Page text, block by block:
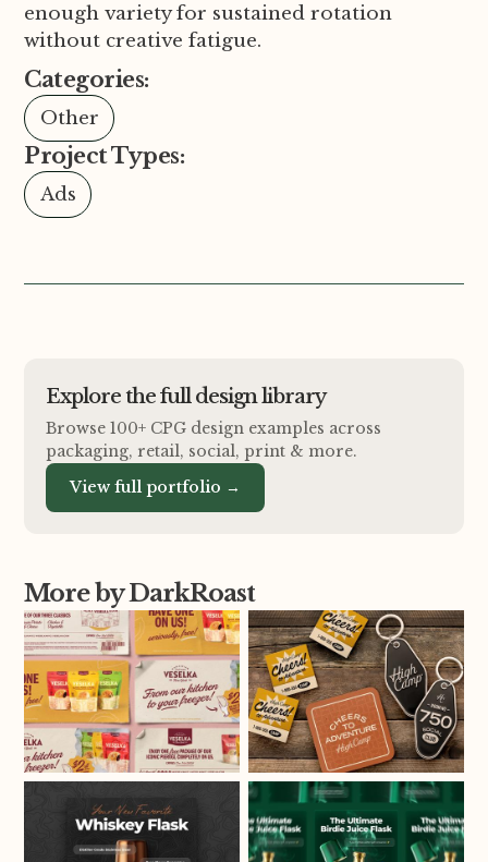
enough variety for sustained rotation
without creative fatigue.
Categories:
Other
Project Types:
Ads
Explore the full design library
Browse 100+ CPG design examples across
packaging, retail, social, print & more.
View full portfolio →
More by DarkRoast